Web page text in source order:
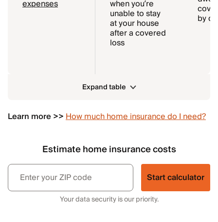
expenses when you’re
unable to stay
at your house
after a covered
loss
by
Expand table
Learn more >>How much home insurance do I need?
Estimate home insurance costs
Start calculator
Your data security is our priority.